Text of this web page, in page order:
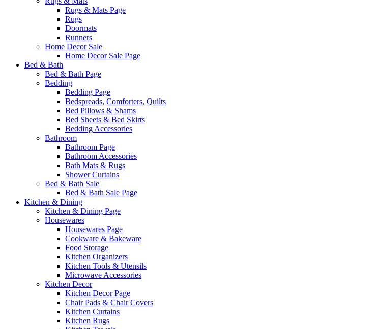
Rugs & Mats Page
Rugs
Doormats
Runners
Home Decor Sale
Home Decor Sale Page
Bed & Bath
Bed & Bath Page
Bedding
Bedding Page
Bedspreads, Comforters, Quilts
Bed Pillows & Shams
Bed Sheets & Bed Skirts
Bedding Accessories
Bathroom
Bathroom Page
Bathroom Accessories
Bath Mats & Rugs
Shower Curtains
Bed & Bath Sale
Bed & Bath Sale Page
Kitchen & Dining
Kitchen & Dining Page
Housewares
Housewares Page
Cookware & Bakeware
Food Storage
Kitchen Organizers
Kitchen Tools & Utensils
Microwave Accessories
Kitchen Decor
Kitchen Decor Page
Chair Pads & Chair Covers
Kitchen Curtains
Kitchen Rugs